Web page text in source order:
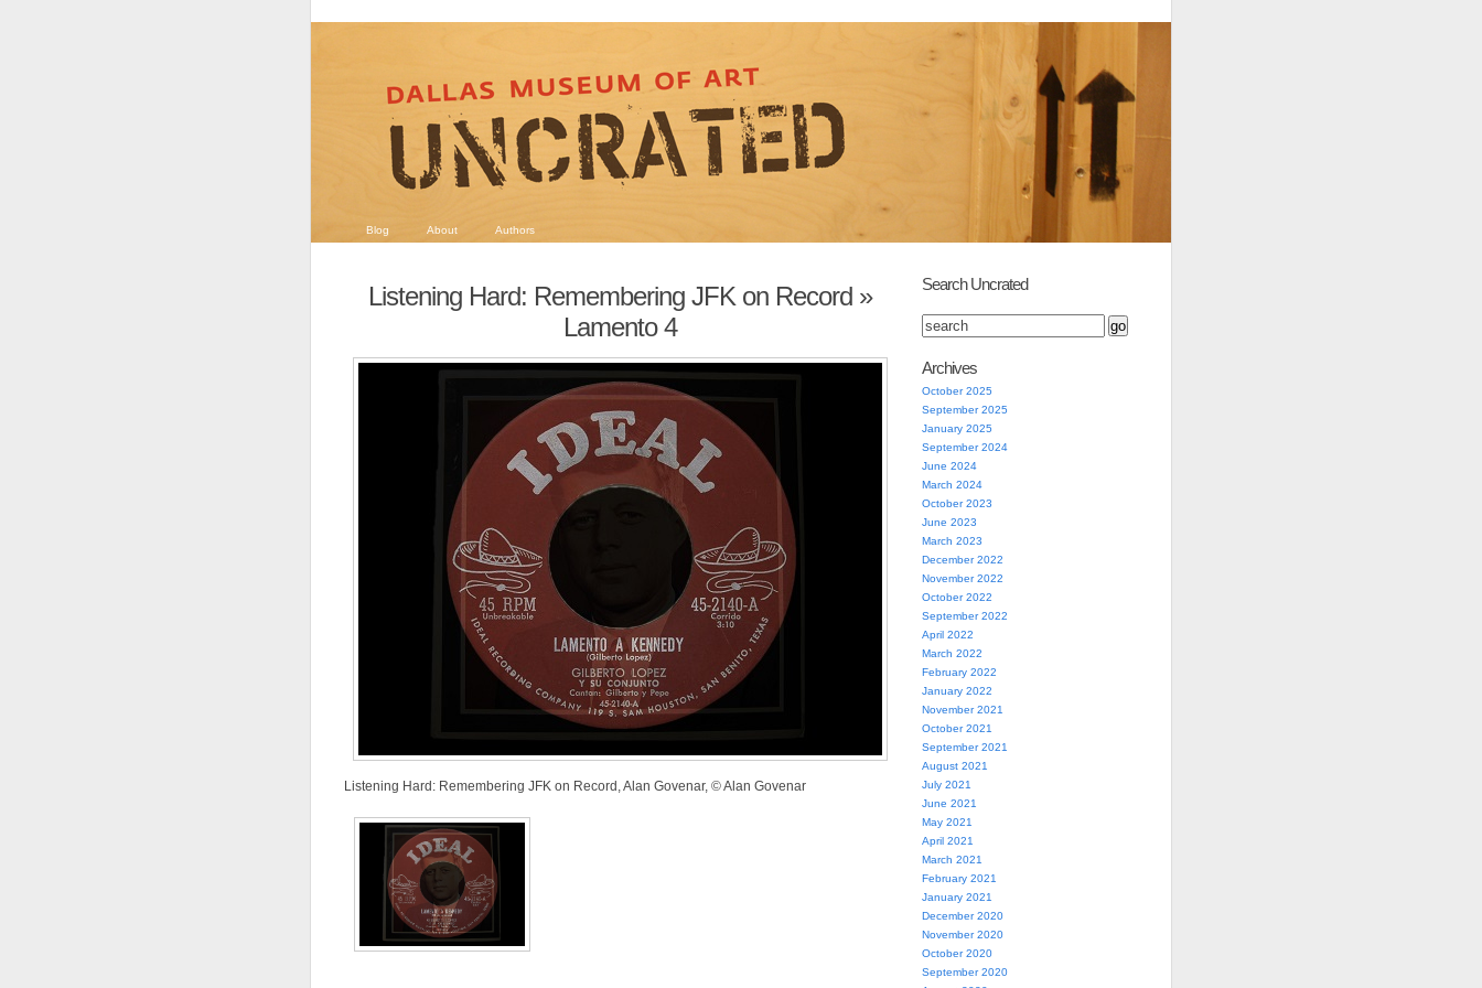
Blog About Authors
Listening Hard: Remembering JFK on Record»
Lamento 4
Listening Hard: Remembering JFK on Record, Alan Govenar, © Alan Govenar
Search Uncrated
Archives
October 2025
September 2025
January 2025
September 2024
June 2024
March 2024
October 2023
June 2023
March 2023
December 2022
November 2022
October 2022
September 2022
April 2022
March 2022
February 2022
January 2022
November 2021
October 2021
September 2021
August 2021
July 2021
June 2021
May 2021
April 2021
March 2021
February 2021
January 2021
December 2020
November 2020
October 2020
September 2020